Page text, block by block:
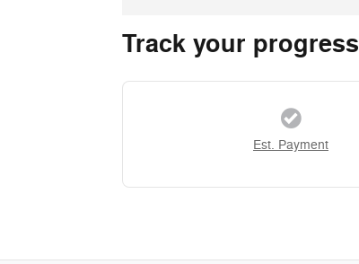
Track your progress
Est. Payment